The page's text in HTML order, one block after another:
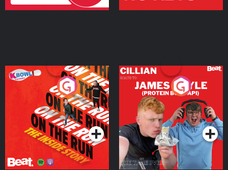
On The Run: The Inside
Podcast Series
Cillian chats to Protein
Bor Papi on The
Takeover
Podcast Series